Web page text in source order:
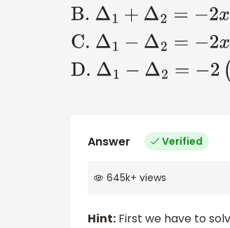
A. 1 x( −
Answer Verified
645k+ views
Hint: First we have to